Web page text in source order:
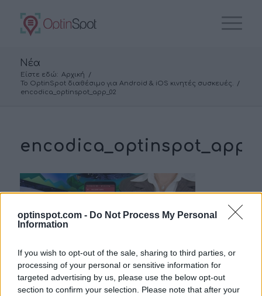
optinspot.com - Do Not Process My Personal
Information
If you wish to opt-out of the sale, sharing to third parties, or
processing of your personal or sensitive information for
targeted advertising by us, please use the below opt-out
section to confirm your selection. Please note that after your
Νέα
Είστε εδώ: Αρχική
/
To OptinSpot διαθέσιμο για Android & iOS κινητές συσκευές. /
encodica_optinspot_app_02
16 Σεπτεμβρίου 2022 / byinfo@optinspot.com